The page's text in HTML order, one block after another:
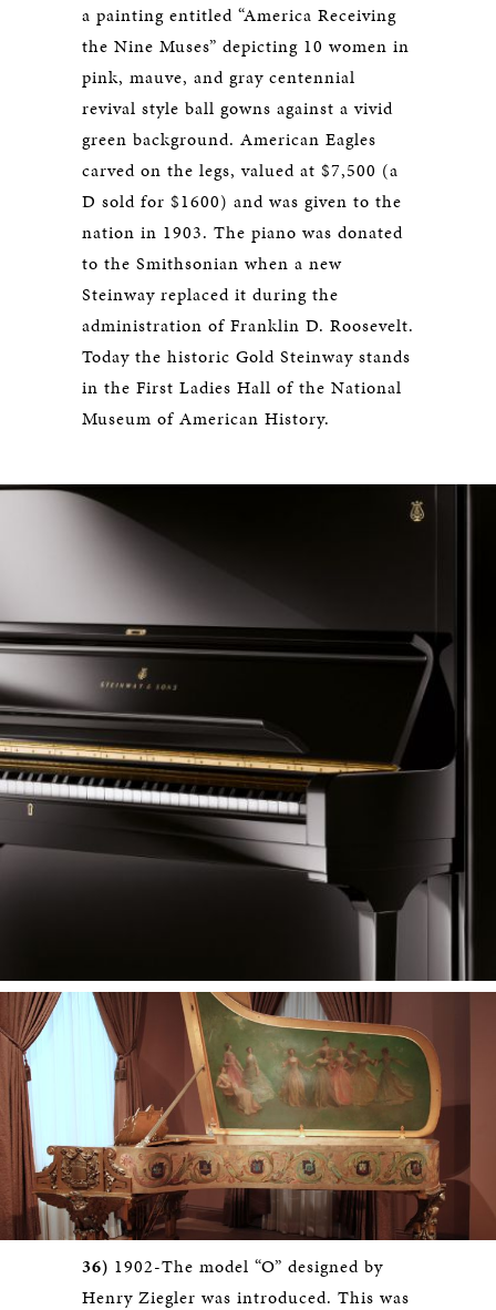
a painting entitled “America Receiving
the Nine Muses” depicting 10 women in
pink, mauve, and gray centennial
revival style ball gowns against a vivid
green background. American Eagles
carved on the legs, valued at $7,500 (a
D sold for $1600) and was given to the
nation in 1903. The piano was donated
to the Smithsonian when a new
Steinway replaced it during the
administration of Franklin D. Roosevelt.
Today the historic Gold Steinway stands
in the First Ladies Hall of the National
Museum of American History.
36) 1902-The model “O” designed by
Henry Ziegler was introduced. This was